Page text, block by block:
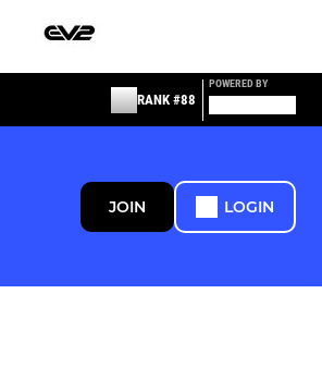
RANK #88
POWERED BY
JOIN LOGIN